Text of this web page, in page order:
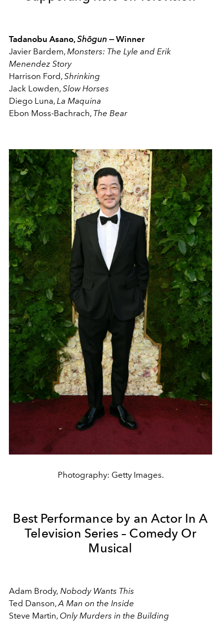
Tadanobu Asano,Shōgun — Winner
Javier Bardem, Monsters: The Lyle and Erik
Menendez Story
Harrison Ford, Shrinking
Jack Lowden, Slow Horses
Diego Luna, La Maquina
Ebon Moss-Bachrach, The Bear
Photography: Getty Images.
Best Performance by an Actor In A
Television Series – Comedy Or
Musical
Adam Brody, Nobody Wants This
Ted Danson,A Man on the Inside
Steve Martin, Only Murders in the Building